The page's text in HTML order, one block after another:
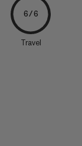
6/6
Travel